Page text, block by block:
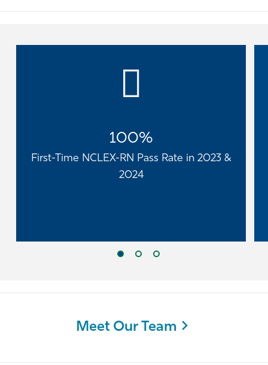
100%
First-Time NCLEX-RN Pass Rate in 2023 &
2024
Meet Our Team